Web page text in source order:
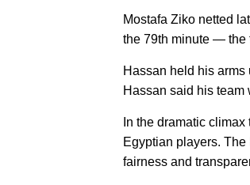
Mostafa Ziko netted
the 79th minute — the
Hassan held his arms
Hassan said his team
In the dramatic
Egyptian players.
fairness and